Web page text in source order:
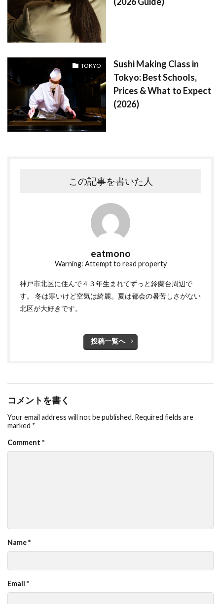
TOKYO
Sushi Making Class in
Tokyo: Best Schools,
Prices & What to Expect
(2026)
この記事を書いた人
eatmono
Warning: Attempt to read property
神戸市北区に住んで４３年生まれてずっと鈴蘭台周辺で
す。 冬は寒いけど空気は綺麗。夏は都会の暑苦しさがない
北区が大好きです。
投稿一覧へ
コメントを書く
Your email address will not be published. Required fields are
marked *
Comment *
Name*
Email *